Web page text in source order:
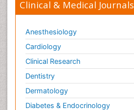
Clinical & Medical Journals
Anesthesiology
Cardiology
Clinical Research
Dentistry
Dermatology
Diabetes & Endocrinology